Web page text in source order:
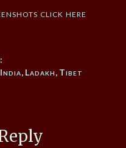
click here
India, Ladakh, Tibet